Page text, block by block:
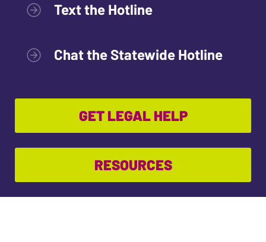
Text the Hotline
Chat the Statewide Hotline
GET LEGAL HELP
RESOURCES